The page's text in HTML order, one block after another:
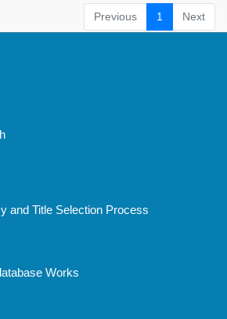
Previous
1 Next
and Title Selection Process
Works